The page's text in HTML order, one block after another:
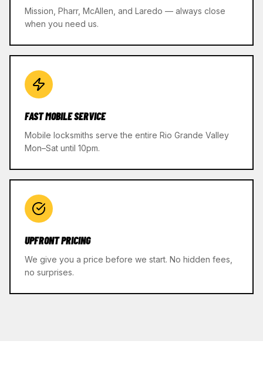
Mission, Pharr, McAllen, and Laredo — always close
when you need us.
FAST MOBILE SERVICE
Mobile locksmiths serve the entire Rio Grande Valley
Mon–Sat until 10pm.
UPFRONT PRICING
We give you a price before we start. No hidden fees,
no surprises.